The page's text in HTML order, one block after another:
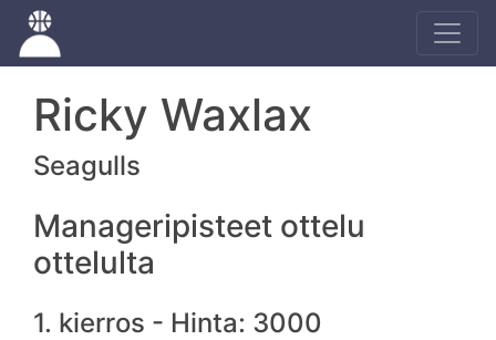
Ricky Waxlax
Seagulls
Manageripisteet ottelu
ottelulta
1. kierros - Hinta: 3000